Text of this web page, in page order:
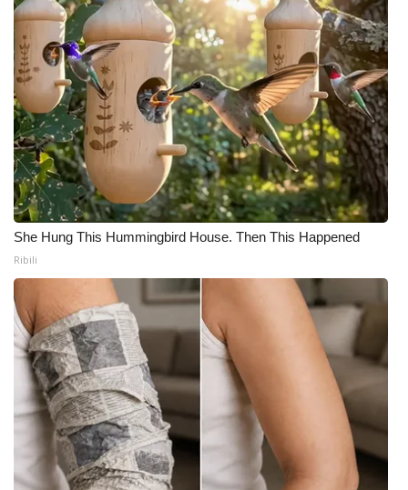
She Hung This Hummingbird House. Then This Happened
Ribili